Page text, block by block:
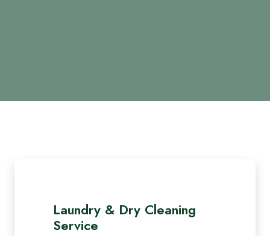
Laundry & Dry Cleaning
Service